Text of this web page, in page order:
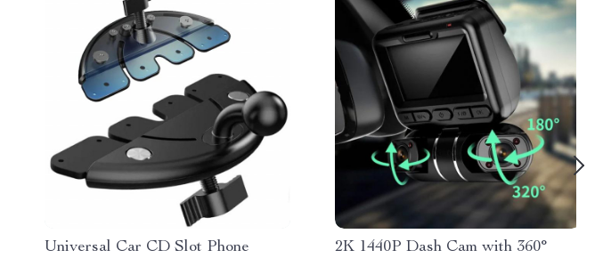
Universal Car CD Slot Phone
2K 1440P Dash Cam with 360°